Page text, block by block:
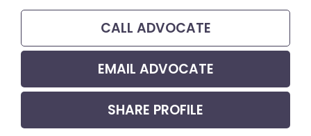
CALL ADVOCATE
EMAIL ADVOCATE
SHARE PROFILE